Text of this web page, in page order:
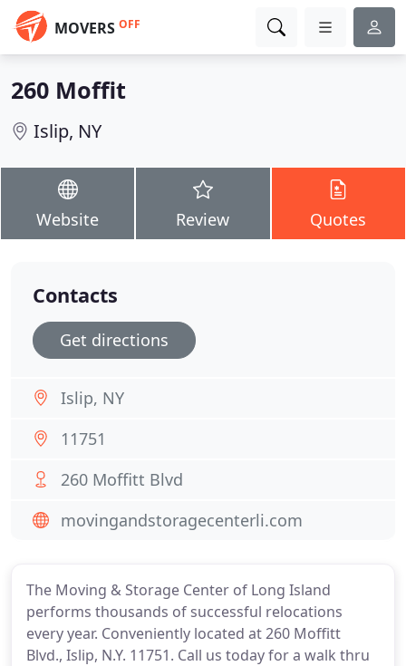
MOVERS OFF
260 Moffit
Islip, NY
Website Review Quotes
The Moving & Storage Center of Long Island
performs thousands of successful relocations
every year. Conveniently located at 260 Moffitt
Blvd., Islip, N.Y. 11751. Call us today for a walk thru
Contacts
Get directions
Islip, NY
11751
260 Moffitt Blvd
movingandstoragecenterli.com